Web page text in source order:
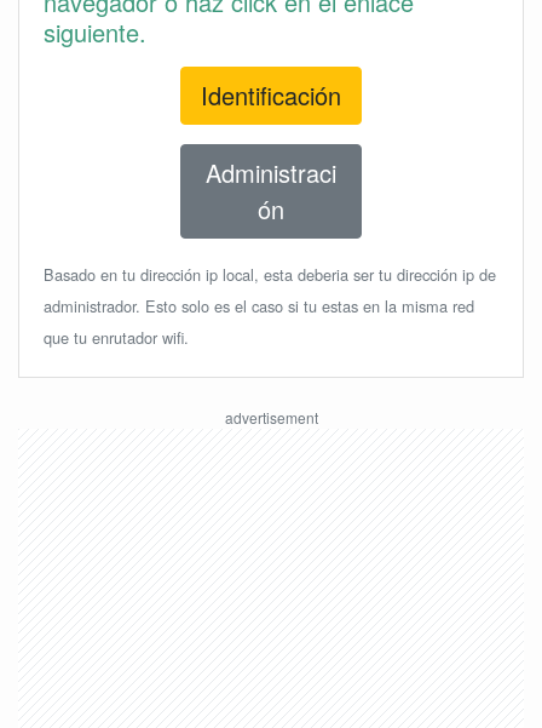
siguiente.
Identificación
Administraci
ón
Basado en tu dirección ip local, esta deberia ser tu dirección ip de
administrador. Esto solo es el caso si tu estas en la misma red
que tu enrutador wifi.